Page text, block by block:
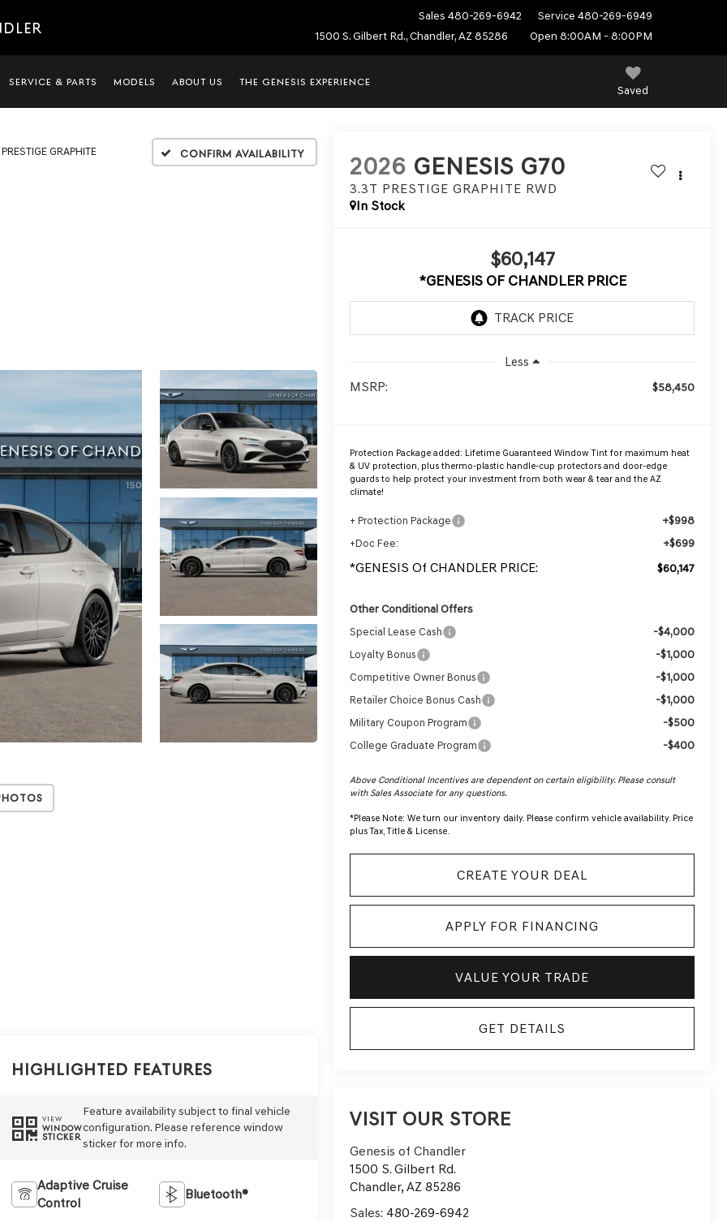
Sales 480-269-6942 Service 480-269-6949
1500 S. Gilbert Rd., Chandler, AZ 85286
Open 8:00AM - 8:00PM
Saved
SERVICE & PARTS MODELS ABOUT US THE GENESIS EXPERIENCE
GRAPHITE Confirm Availability 2026 GENESIS G70
3.3T PRESTIGE GRAPHITE RWD
In Stock
$60,147
*GENESIS OF CHANDLER PRICE
Less
MSRP: $58,450
Protection Package added: Lifetime Guaranteed Window Tint for maximum heat
& UV protection, plus thermo-plastic handle-cup protectors and door-edge
guards to help protect your investment from both wear & tear and the AZ
climate!
+ Protection Package +$998
+Doc Fee: +$699
*GENESIS Of CHANDLER PRICE: $60,147
Other Conditional Offers
Special Lease Cash -$4,000
Loyalty Bonus -$1,000
Competitive Owner Bonus -$1,000
Retailer Choice Bonus Cash -$1,000
Military Coupon Program -$500
College Graduate Program -$400
Above Conditional Incentives are dependent on certain eligibility. Please consult
with Sales Associate for any questions.
*Please Note: We turn our inventory daily. Please confirm vehicle availability. Price
plus Tax, Title & License.
CREATE YOUR DEAL
APPLY FOR FINANCING
VALUE YOUR TRADE
GET DETAILS
VISIT OUR STORE
Genesis of Chandler
1500 S. Gilbert Rd.
Chandler,AZ 85286
Sales: 480-269-6942
Highlighted Features
VIEW
WINDOW
STICKER
Feature availability subject to final vehicle
configuration. Please reference window
sticker for more info.
Adaptive Cruise
Control
Bluetooth®